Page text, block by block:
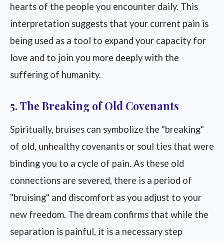
hearts of the people you encounter daily. This
interpretation suggests that your current pain is
being used as a tool to expand your capacity for
love and to join you more deeply with the
suffering of humanity.
5. The Breaking of Old Covenants
Spiritually, bruises can symbolize the "breaking"
of old, unhealthy covenants or soul ties that were
binding you to a cycle of pain. As these old
connections are severed, there is a period of
"bruising" and discomfort as you adjust to your
new freedom. The dream confirms that while the
separation is painful, it is a necessary step